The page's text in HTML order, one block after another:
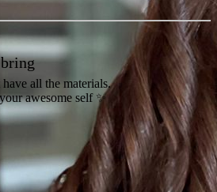
all the materials.
awesome self ✨